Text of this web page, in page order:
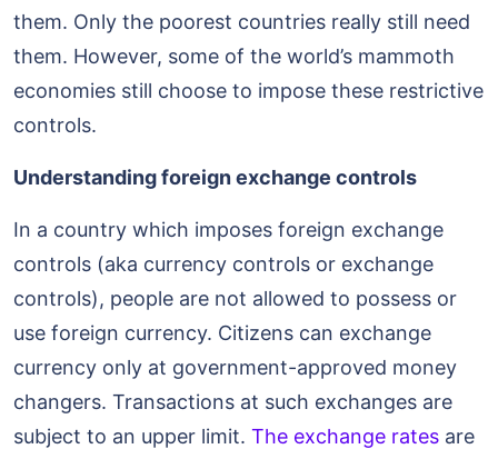
them. Only the poorest countries really still need
them. However, some of the world’s mammoth
economies still choose to impose these restrictive
controls.
Understanding foreign exchange controls
In a country which imposes foreign exchange
controls (aka currency controls or exchange
controls), people are not allowed to possess or
use foreign currency. Citizens can exchange
currency only at government-approved money
changers. Transactions at such exchanges are
subject to an upper limit. The exchange rates are